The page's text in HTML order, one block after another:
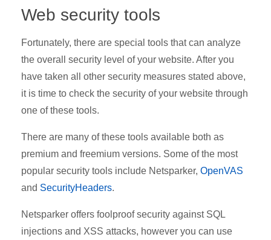
Web security tools
Fortunately, there are special tools that can analyze
the overall security level of your website. After you
have taken all other security measures stated above,
it is time to check the security of your website through
one of these tools.
There are many of these tools available both as
premium and freemium versions. Some of the most
popular security tools include Netsparker, OpenVAS
and SecurityHeaders.
Netsparker offers foolproof security against SQL
injections and XSS attacks, however you can use